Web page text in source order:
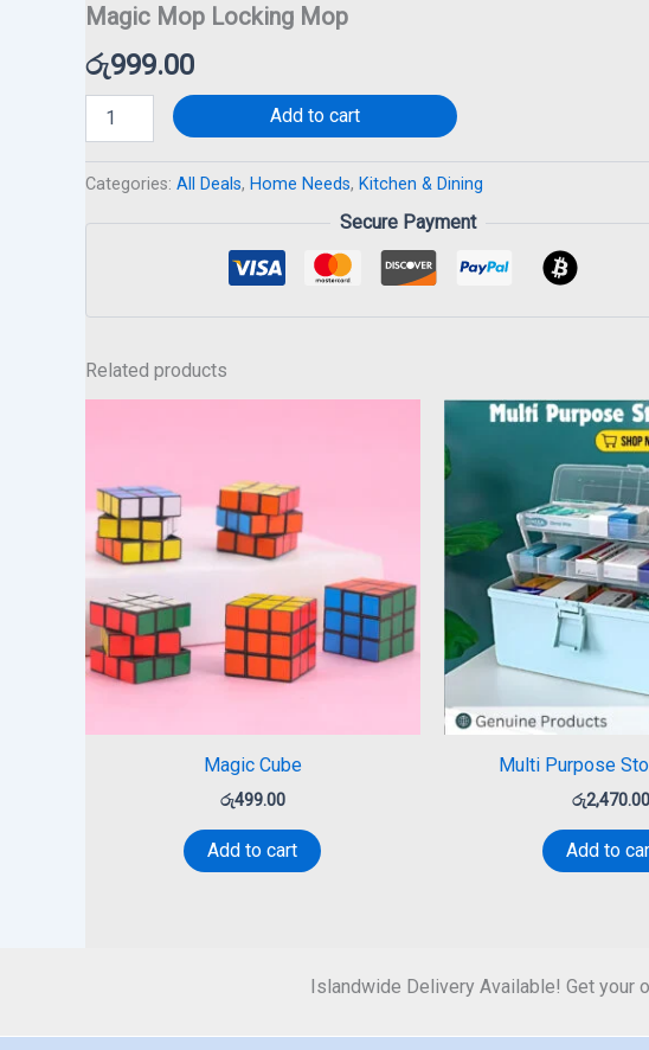
Magic Mop Locking Mop
රු999.00
Add to cart
Categories: All Deals, Home Needs, Kitchen & Dining
Secure Payment
Related products
Magic Cube
රු499.00
Add to cart
Multi Purpose
රු2,470.00
Add to
Islandwide Delivery Available! Get your